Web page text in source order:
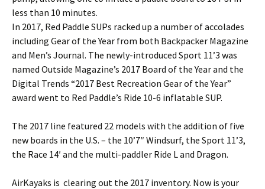
less than 10 minutes.
In 2017, Red Paddle SUPs racked up a number of accolades
including Gear of the Year from both Backpacker Magazine
and Men’s Journal. The newly-introduced Sport 11’3 was
named Outside Magazine’s 2017 Board of the Year and the
Digital Trends “2017 Best Recreation Gear of the Year”
award went to Red Paddle’s Ride 10-6 inflatable SUP.
The 2017 line featured 22 models with the addition of five
new boards in the U.S. – the 10’7″ Windsurf, the Sport 11’3,
the Race 14′ and the multi-paddler Ride L and Dragon.
AirKayaks is clearing out the 2017 inventory. Now is your